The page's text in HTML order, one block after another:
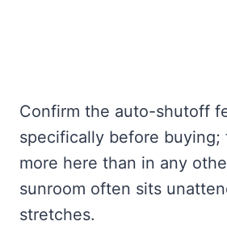
Confirm the auto-shutoff
specifically before buying;
more here than in any
sunroom often sits
stretches.